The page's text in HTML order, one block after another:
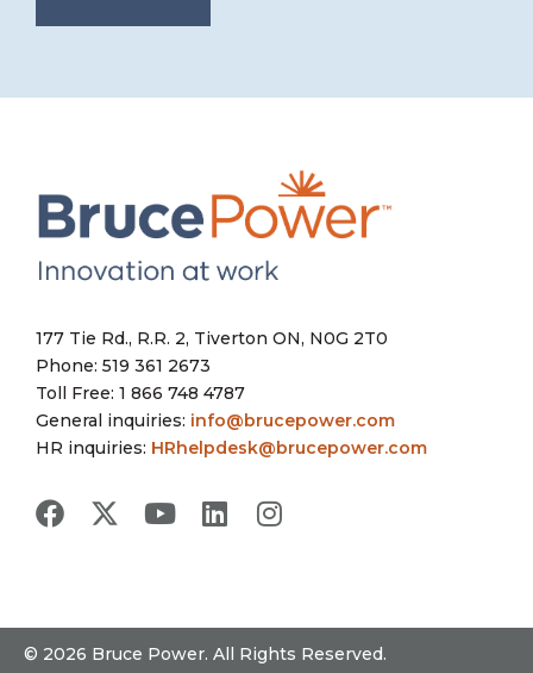
177 Tie Rd., R.R. 2, Tiverton ON, N0G 2T0
Phone: 519 361 2673
Toll Free: 1 866 748 4787
General inquiries: info@brucepower.com
HR inquiries: HRhelpdesk@brucepower.com
© 2026 Bruce Power. All Rights Reserved.